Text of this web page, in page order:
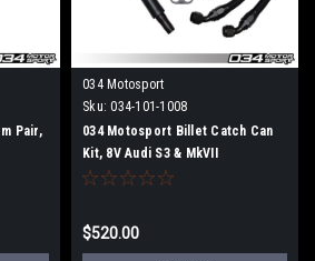
Pair,
034 Motosport
Sku: 034-101-1008
034 Motosport Billet Catch Can
Kit, 8V Audi S3 & MkVII
Volkswagen Golf R
$520.00